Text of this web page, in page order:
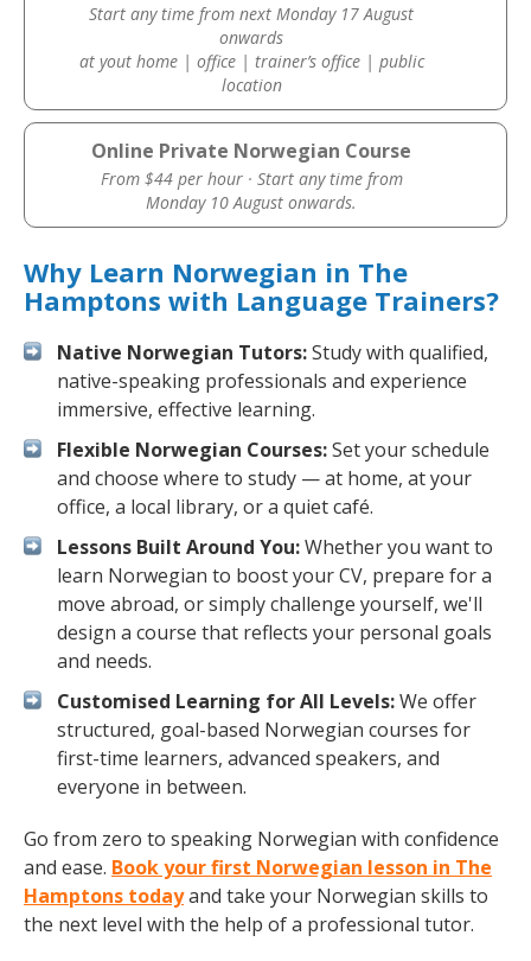
Start any time from next Monday 17 August
onwards
at yout home | office | trainer’s office | public
location
Online Private Norwegian Course
From $44 per hour · Start any time from
Monday 10 August onwards.
Why Learn Norwegian in The
Hamptons with Language Trainers?
Native Norwegian Tutors:Study with qualified,
native-speaking professionals and experience
immersive, effective learning.
Flexible Norwegian Courses:Set your schedule
and choose where to study — at home, at your
office, a local library, or a quiet café.
Lessons Built Around You:Whether you want to
learn Norwegian to boost your CV, prepare for a
move abroad, or simply challenge yourself, we'll
design a course that reflects your personal goals
and needs.
Customised Learning for All Levels:We offer
structured, goal-based Norwegian courses for
first-time learners, advanced speakers, and
everyone in between.
Go from zero to speaking Norwegian with confidence
and ease. Book your first Norwegian lesson in The
Hamptons todayand take your Norwegian skills to
the next level with the help of a professional tutor.